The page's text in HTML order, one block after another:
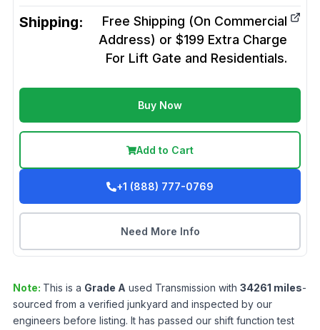
Shipping:
Free Shipping (On Commercial
Address) or $199 Extra Charge
For Lift Gate and Residentials.
Buy Now
Add to Cart
+1 (888) 777-0769
Need More Info
Note: This is a Grade A used Transmission with 34261 miles-
sourced from a verified junkyard and inspected by our
engineers before listing. It has passed our shift function test